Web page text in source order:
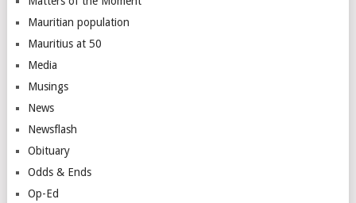
Mauritian population
Mauritius at 50
Media
Musings
News
Newsflash
Obituary
Odds & Ends
Op-Ed